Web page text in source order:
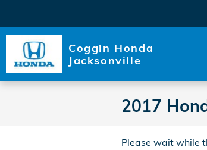
Coggin Honda
Jacksonville
2017
Please wait while